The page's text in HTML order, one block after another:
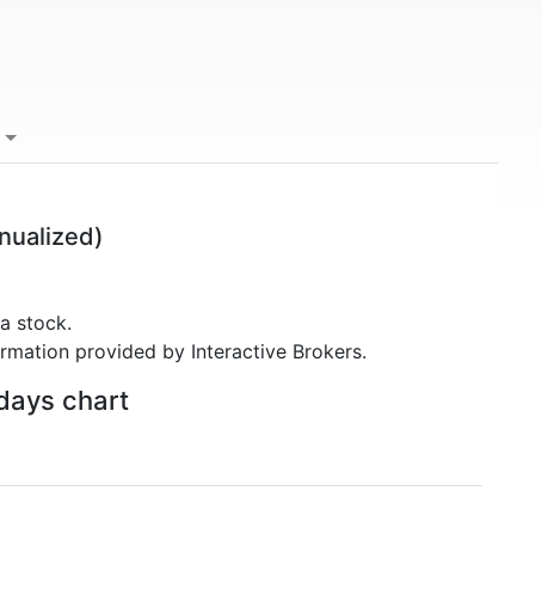
stock.
provided by Interactive Brokers.
chart